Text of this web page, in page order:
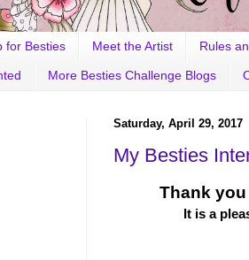
for Besties Meet the Artist Rules
More Besties Challenge Blogs
Saturday, April 29, 2017
My Besties
Thank you
It is a